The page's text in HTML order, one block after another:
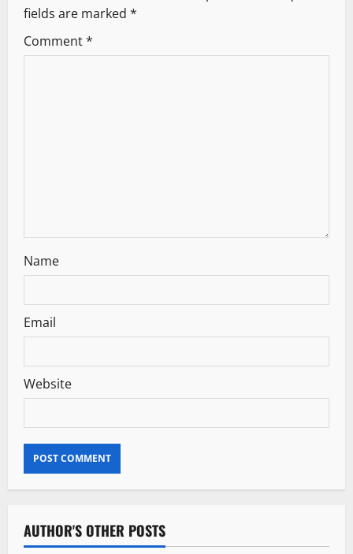
i
g
fields are marked *
Comment*
Name
Email
Website
AUTHOR'S OTHER POSTS